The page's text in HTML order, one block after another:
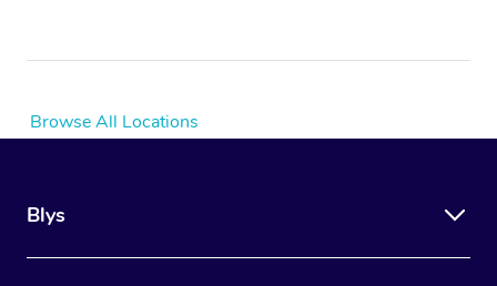
Browse All Locations
Blys